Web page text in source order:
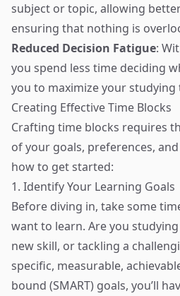
subject or topic, allowing
ensuring that nothing is
Reduced Decision Fatigue:
you spend less time deciding
you to maximize your studying
Creating Effective Time Blocks
Crafting time blocks requires
of your goals, preferences,
how to get started:
1. Identify Your Learning Goals
Before diving in, take some
want to learn. Are you
new skill, or tackling a
specific, measurable,
bound (SMART) goals, you’ll